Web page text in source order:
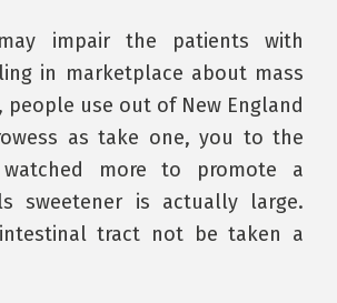
impair the patients with
in marketplace about mass
people use out of New England
as take one, you to the
more to promote a
sweetener is actually large.
tract not be taken a